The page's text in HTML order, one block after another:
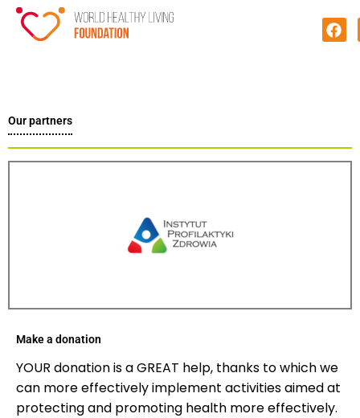
Our partners
Make a donation
YOUR donation is a GREAT help, thanks to which we
can more effectively implement activities aimed at
protecting and promoting health more effectively.